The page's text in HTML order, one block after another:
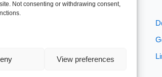
Not consenting or withdrawing consent,
View preferences